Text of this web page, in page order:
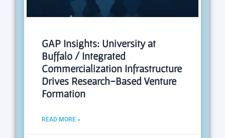
GAP Insights: University at
Buffalo / Integrated
Commercialization Infrastructure
Drives Research-Based Venture
Formation
READ MORE »